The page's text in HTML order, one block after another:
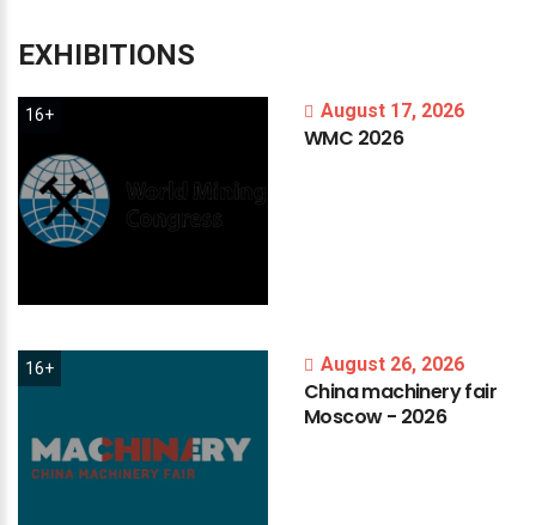
EXHIBITIONS
16+ August 17, 2026
WMC 2026
16+ August 26, 2026
Chinamachineryfair
Moscow- 2026